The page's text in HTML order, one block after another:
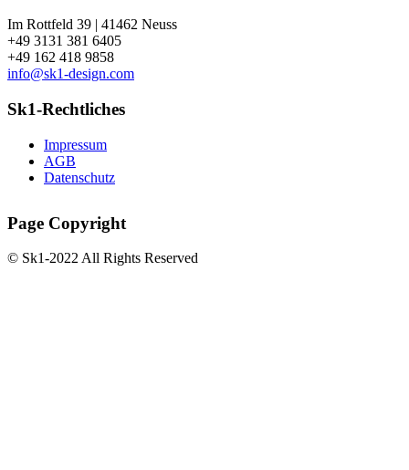
Im Rottfeld 39 | 41462 Neuss
+49 3131 381 6405
+49 162 418 9858
info@sk1-design.com
Sk1-Rechtliches
Impressum
AGB
Datenschutz
Page Copyright
© Sk1-2022 All Rights Reserved